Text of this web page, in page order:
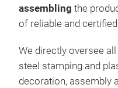
assembling the
of reliable and
We directly oversee
steel stamping and
decoration, assembly